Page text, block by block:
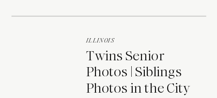
Twins Senior
Photos | Siblings
Photos in the City
ILLINOIS